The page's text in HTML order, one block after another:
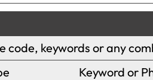
Online
Learning
code, keywords or any
Keyword or